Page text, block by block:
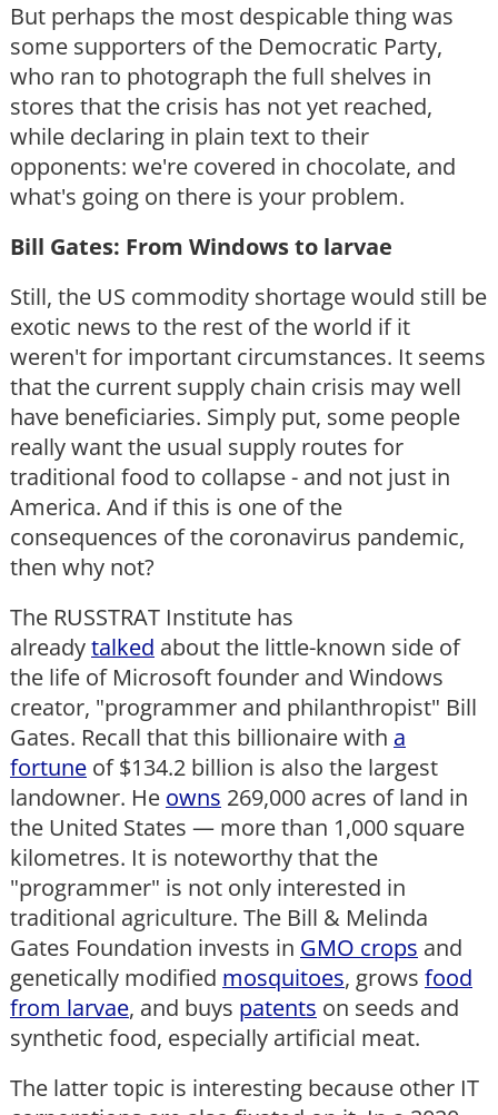
But perhaps the most despicable thing was
some supporters of the Democratic Party,
who ran to photograph the full shelves in
stores that the crisis has not yet reached,
while declaring in plain text to their
opponents: we're covered in chocolate, and
what's going on there is your problem.
Bill Gates: From Windows to larvae
Still, the US commodity shortage would still be
exotic news to the rest of the world if it
weren't for important circumstances. It seems
that the current supply chain crisis may well
have beneficiaries. Simply put, some people
really want the usual supply routes for
traditional food to collapse - and not just in
America. And if this is one of the
consequences of the coronavirus pandemic,
then why not?
The RUSSTRAT Institute has
alreadytalked about the little-known side of
the life of Microsoft founder and Windows
creator, "programmer and philanthropist" Bill
Gates. Recall that this billionaire with a
fortune of $134.2 billion is also the largest
landowner. He owns 269,000 acres of land in
the United States — more than 1,000 square
kilometres. It is noteworthy that the
"programmer" is not only interested in
traditional agriculture. The Bill & Melinda
Gates Foundation invests in GMO crops and
genetically modified mosquitoes, grows food
from larvae, and buys patents on seeds and
synthetic food, especially artificial meat.
The latter topic is interesting because other IT